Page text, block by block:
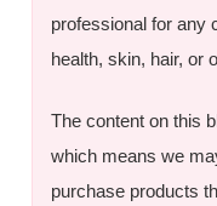
professional for any
health, skin, hair, or
The content on this
which means we
purchase products